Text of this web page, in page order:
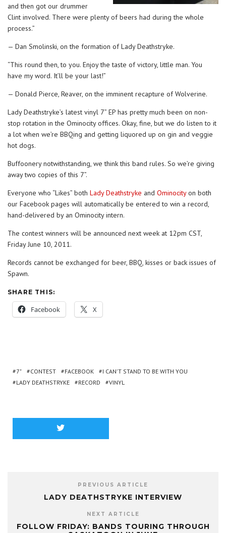
and then got our drummer
Clint involved. There were plenty of beers had during the whole
process.”
— Dan Smolinski, on the formation of Lady Deathstryke.
“This round then, to you. Enjoy the taste of victory, little man. You
have my word. It’ll be your last!”
— Donald Pierce, Reaver, on the imminent recapture of Wolverine.
Lady Deathstryke’s latest vinyl 7” EP has pretty much been on non-
stop rotation in the Ominocity offices. Okay, fine, but we do listen to it
a lot when we’re BBQing and getting liquored up on gin and veggie
hot dogs.
Buffoonery notwithstanding, we think this band rules. So we’re giving
away two copies of this 7”.
Everyone who “Likes” both Lady Deathstryke and Ominocityon both
our Facebook pages will automatically be entered to win a record,
hand-delivered by an Ominocity intern.
The contest winners will be announced next week at 12pm CST,
Friday June 10, 2011.
Records cannot be exchanged for beer, BBQ, kisses or back issues of
Spawn.
SHARE THIS:
Facebook X
7" CONTEST FACEBOOK
I CAN'T STAND TO BE WITH YOU
LADY DEATHSTRYKE
RECORD VINYL
PREVIOUS ARTICLE
LADY DEATHSTRYKE INTERVIEW
NEXT ARTICLE
FOLLOW FRIDAY: BANDS TOURING THROUGH